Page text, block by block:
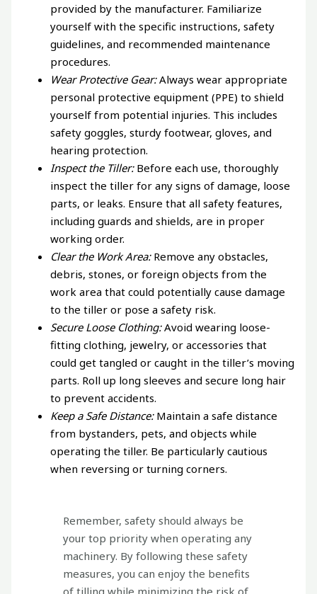
provided by the manufacturer. Familiarize
yourself with the specific instructions, safety
guidelines, and recommended maintenance
procedures.
Wear Protective Gear:Always wear appropriate
personal protective equipment (PPE) to shield
yourself from potential injuries. This includes
safety goggles, sturdy footwear, gloves, and
hearing protection.
Inspect the Tiller:Before each use, thoroughly
inspect the tiller for any signs of damage, loose
parts, or leaks. Ensure that all safety features,
including guards and shields, are in proper
working order.
Clear the Work Area:Remove any obstacles,
debris, stones, or foreign objects from the
work area that could potentially cause damage
to the tiller or pose a safety risk.
Secure Loose Clothing:Avoid wearing loose-
fitting clothing, jewelry, or accessories that
could get tangled or caught in the tiller’s moving
parts. Roll up long sleeves and secure long hair
to prevent accidents.
Keep a Safe Distance:Maintain a safe distance
from bystanders, pets, and objects while
operating the tiller. Be particularly cautious
when reversing or turning corners.
Remember, safety should always be
your top priority when operating any
machinery. By following these safety
measures, you can enjoy the benefits
of tilling while minimizing the risk of